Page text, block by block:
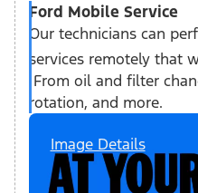
Ford Mobile Service
Our technicians can
services remotely that
From oil and filter
rotation, and more.
Image Details